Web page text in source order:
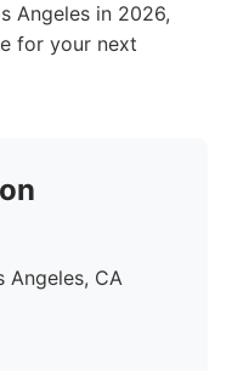
Angeles in 2026,
for your next
Angeles, CA